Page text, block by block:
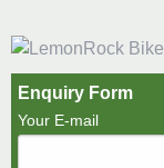
Enquiry Form
Your E-mail